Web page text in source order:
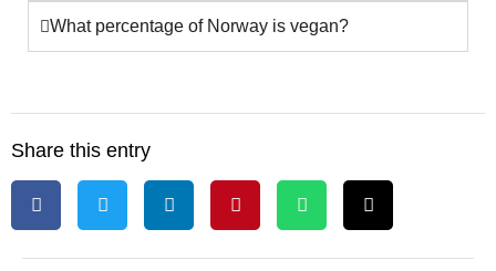
What percentage of Norway is vegan?
Share this entry